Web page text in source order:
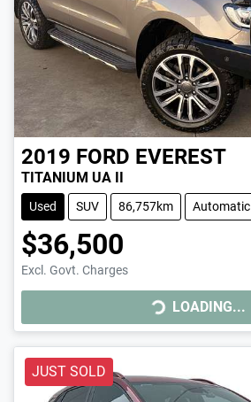
2019 FORD EVEREST
TITANIUM UA II
Used SUV 86,757km Automatic
$36,500
Excl. Govt. Charges
LOADING... LOADING...
JUST SOLD